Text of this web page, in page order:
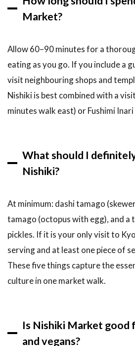
Market?
Allow 60–90 minutes for a
eating as you go. If you include a
visit neighbouring shops and
Nishiki is best combined with a
minutes walk east) or Fushimi
What should I
Nishiki?
At minimum: dashi tamago
tamago (octopus with egg), and a
pickles. If it is your only visit to
serving and at least one piece of
These five things capture the
culture in one market walk.
Is Nishiki Market good
and vegans?